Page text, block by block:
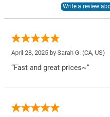
April 28, 2025 by Sarah G. (CA, US)
“Fast and great prices~”